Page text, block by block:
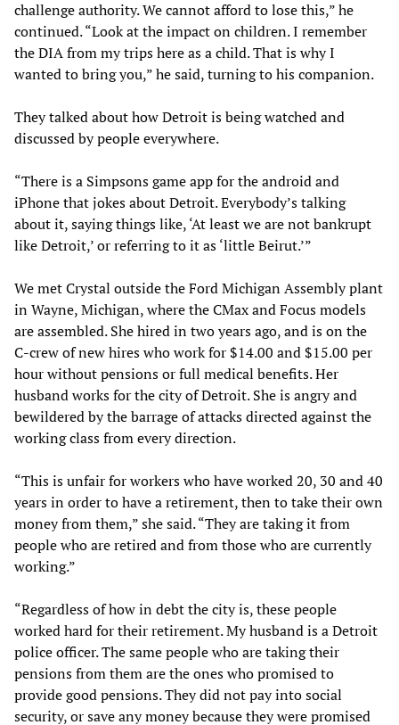
challenge authority. We cannot afford to lose this,” he
continued. “Look at the impact on children. I remember
the DIA from my trips here as a child. That is why I
wanted to bring you,” he said, turning to his companion.
They talked about how Detroit is being watched and
discussed by people everywhere.
“There is a Simpsons game app for the android and
iPhone that jokes about Detroit. Everybody’s talking
about it, saying things like, ‘At least we are not bankrupt
like Detroit,’ or referring to it as ‘little Beirut.’”
We met Crystal outside the Ford Michigan Assembly plant
in Wayne, Michigan, where the CMax and Focus models
are assembled. She hired in two years ago, and is on the
C-crew of new hires who work for $14.00 and $15.00 per
hour without pensions or full medical benefits. Her
husband works for the city of Detroit. She is angry and
bewildered by the barrage of attacks directed against the
working class from every direction.
“This is unfair for workers who have worked 20, 30 and 40
years in order to have a retirement, then to take their own
money from them,” she said. “They are taking it from
people who are retired and from those who are currently
working.”
“Regardless of how in debt the city is, these people
worked hard for their retirement. My husband is a Detroit
police officer. The same people who are taking their
pensions from them are the ones who promised to
provide good pensions. They did not pay into social
security, or save any money because they were promised